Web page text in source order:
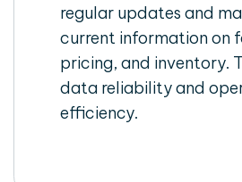
regular updates and
current information on
pricing, and inventory.
data reliability and
efficiency.